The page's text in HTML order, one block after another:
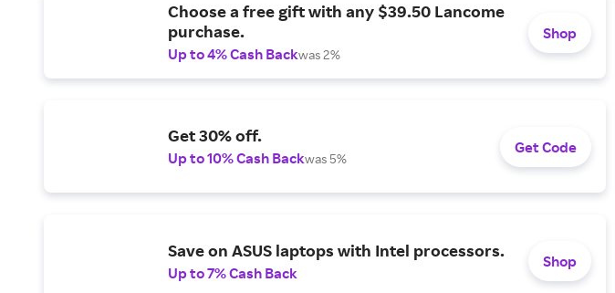
Choose a free gift with any $39.50 Lancome
purchase.
Up to 4% Cash Backwas 2%
Shop
Get 30% off.
Up to 10% Cash Backwas 5%
Get Code
Save on ASUS laptops with Intel processors.
Up to 7% Cash Back
Shop